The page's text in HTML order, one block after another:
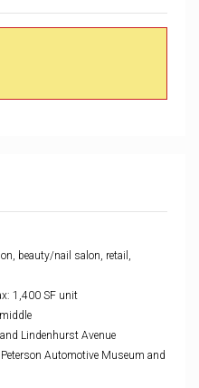
beauty/nail salon, retail,
1,400 SF unit
Lindenhurst Avenue
Automotive Museum and